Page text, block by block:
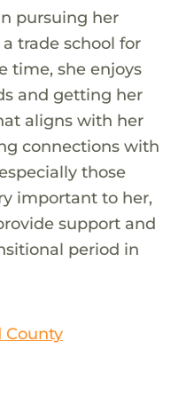
pursuing her
trade school for
time, she enjoys
and getting her
aligns with her
connections with
those
important to her,
support and
period in
County